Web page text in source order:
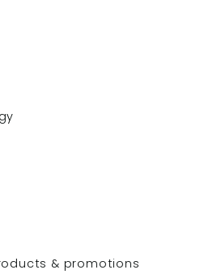
& promotions